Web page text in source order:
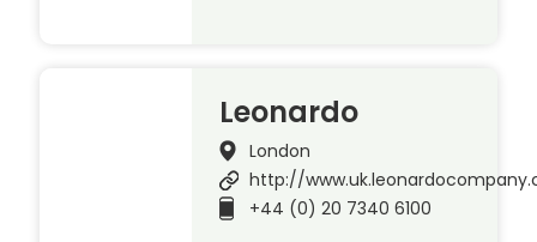
Leonardo
London
http://
+44 (0) 20 7340 6100